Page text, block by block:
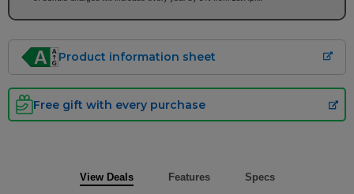
Product information sheet
Free gift with every purchase
View Deals Features Specs